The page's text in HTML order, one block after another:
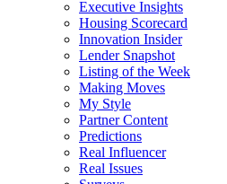
Executive Insights
Housing Scorecard
Innovation Insider
Lender Snapshot
Listing of the Week
Making Moves
My Style
Partner Content
Predictions
Real Influencer
Real Issues